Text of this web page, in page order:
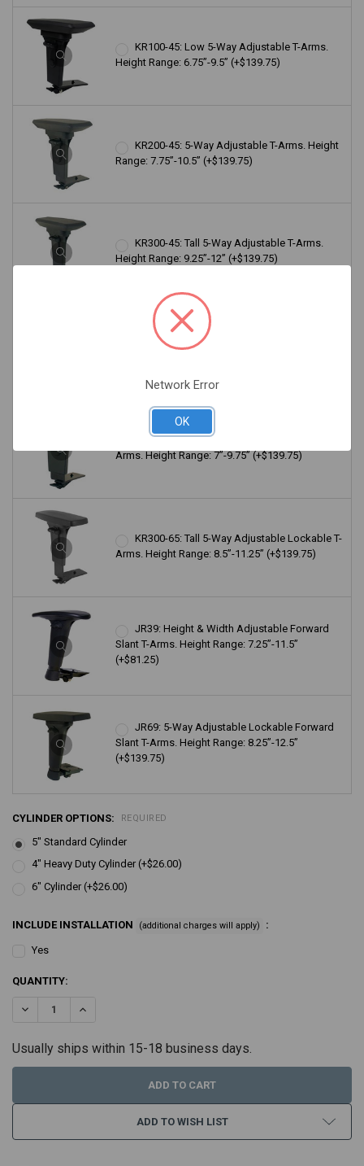
KR100-45: Low 5-Way Adjustable T-Arms.
Height Range: 6.75”-9.5” (+$139.75)
KR200-45: 5-Way Adjustable T-Arms. Height
Range: 7.75”-10.5” (+$139.75)
KR300-45: Tall 5-Way Adjustable T-Arms.
Height Range: 9.25”-12” (+$139.75)
KR100-65: Low 5-Way Adjustable Lockable
KR200-65: 5-Way Adjustable Lockable T-
Arms. Height Range: 7”-9.75” (+$139.75)
KR300-65: Tall 5-Way Adjustable Lockable T-
Arms. Height Range: 8.5”-11.25” (+$139.75)
JR39: Height & Width Adjustable Forward
Slant T-Arms. Height Range: 7.25”-11.5”
(+$81.25)
JR69: 5-Way Adjustable Lockable Forward
Slant T-Arms. Height Range: 8.25”-12.5”
(+$139.75)
CYLINDER OPTIONS: REQUIRED
5" Standard Cylinder
4" Heavy Duty Cylinder (+$26.00)
6" Cylinder (+$26.00)
INCLUDE INSTALLATION (additional charges will apply) :
Yes
CURRENT
QUANTITY:
DECREASE QUANTITY:INCREASE QUANTITY:
Usually ships within 15-18 business days.
ADD TO WISH LIST
Network Error
OK